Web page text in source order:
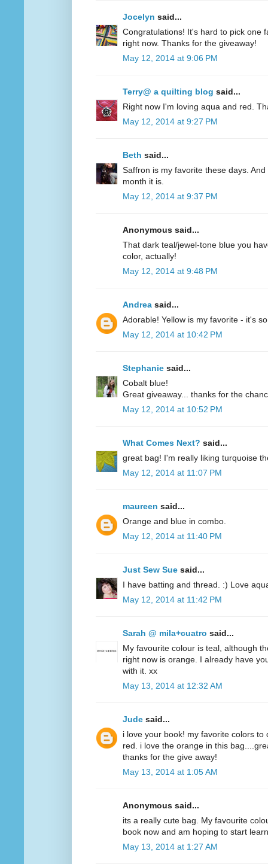
Jocelyn said...
Congratulations! It's hard to pick one
right now. Thanks for the giveaway!
May 12, 2014 at 9:06 PM
Terry@ a quilting blog said...
Right now I'm loving aqua and red.
May 12, 2014 at 9:27 PM
Beth said...
Saffron is my favorite these days.
month it is.
May 12, 2014 at 9:37 PM
Anonymous said...
That dark teal/jewel-tone blue you
color, actually!
May 12, 2014 at 9:48 PM
Andrea said...
Adorable! Yellow is my favorite - it's
May 12, 2014 at 10:42 PM
Stephanie said...
Cobalt blue!
Great giveaway... thanks for the
May 12, 2014 at 10:52 PM
What Comes Next? said...
great bag! I'm really liking turquoise
May 12, 2014 at 11:07 PM
maureen said...
Orange and blue in combo.
May 12, 2014 at 11:40 PM
Just Sew Sue said...
I have batting and thread. :) Love
May 12, 2014 at 11:42 PM
Sarah @ mila+cuatro said...
My favourite colour is teal, although
right now is orange. I already have
with it. xx
May 13, 2014 at 12:32 AM
Jude said...
i love your book! my favorite colors
red. i love the orange in this
thanks for the give away!
May 13, 2014 at 1:05 AM
Anonymous said...
its a really cute bag. My favourite
book now and am hoping to start
May 13, 2014 at 1:27 AM